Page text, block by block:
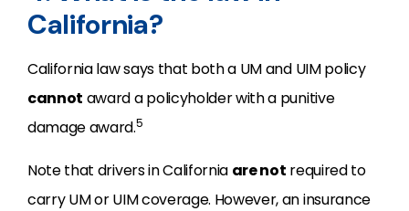
California?
California law says that both a UM and UIM policy
cannot award a policyholder with a punitive
damage award.5
Note that drivers in California are not required to
carry UM or UIM coverage. However, an insurance